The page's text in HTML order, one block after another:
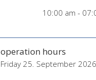
10:00 am -
operation hours
Friday 25. September 2026